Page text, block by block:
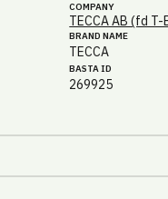
COMPANY
TECCA AB (fd
BRAND NAME
TECCA
BASTA ID
269925